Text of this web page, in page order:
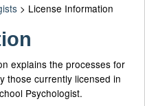
> License Information
explains the processes for
those currently licensed in
Psychologist.